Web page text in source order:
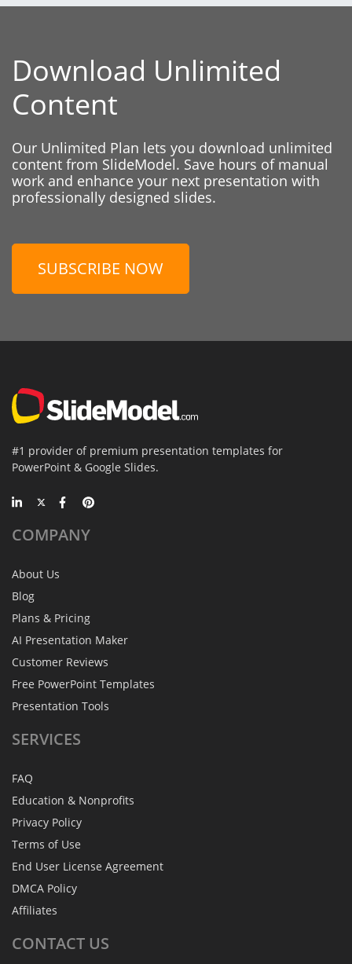
Download Unlimited
Content
Our Unlimited Plan lets you download unlimited
content from SlideModel. Save hours of manual
work and enhance your next presentation with
professionally designed slides.
SUBSCRIBE NOW
#1 provider of premium presentation templates for
PowerPoint & Google Slides.
COMPANY
About Us
Blog
Plans & Pricing
AI Presentation Maker
Customer Reviews
Free PowerPoint Templates
Presentation Tools
SERVICES
FAQ
Education & Nonprofits
Privacy Policy
Terms of Use
End User License Agreement
DMCA Policy
Affiliates
CONTACT US